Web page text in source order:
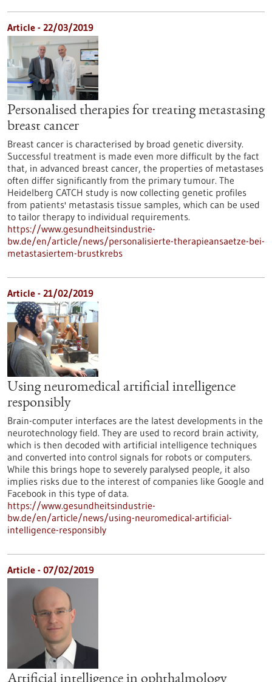
Article - 22/03/2019
Personalised therapies for treating metastasing
breast cancer
Breast cancer is characterised by broad genetic diversity.
Successful treatment is made even more difficult by the fact
that, in advanced breast cancer, the properties of metastases
often differ significantly from the primary tumour. The
Heidelberg CATCH study is now collecting genetic profiles
from patients' metastasis tissue samples, which can be used
to tailor therapy to individual requirements.
https://www.gesundheitsindustrie-
bw.de/en/article/news/personalisierte-therapieansaetze-bei-
metastasiertem-brustkrebs
Article - 21/02/2019
Using neuromedical artificial intelligence
responsibly
Brain-computer interfaces are the latest developments in the
neurotechnology field. They are used to record brain activity,
which is then decoded with artificial intelligence techniques
and converted into control signals for robots or computers.
While this brings hope to severely paralysed people, it also
implies risks due to the interest of companies like Google and
Facebook in this type of data.
https://www.gesundheitsindustrie-
bw.de/en/article/news/using-neuromedical-artificial-
intelligence-responsibly
Article - 07/02/2019